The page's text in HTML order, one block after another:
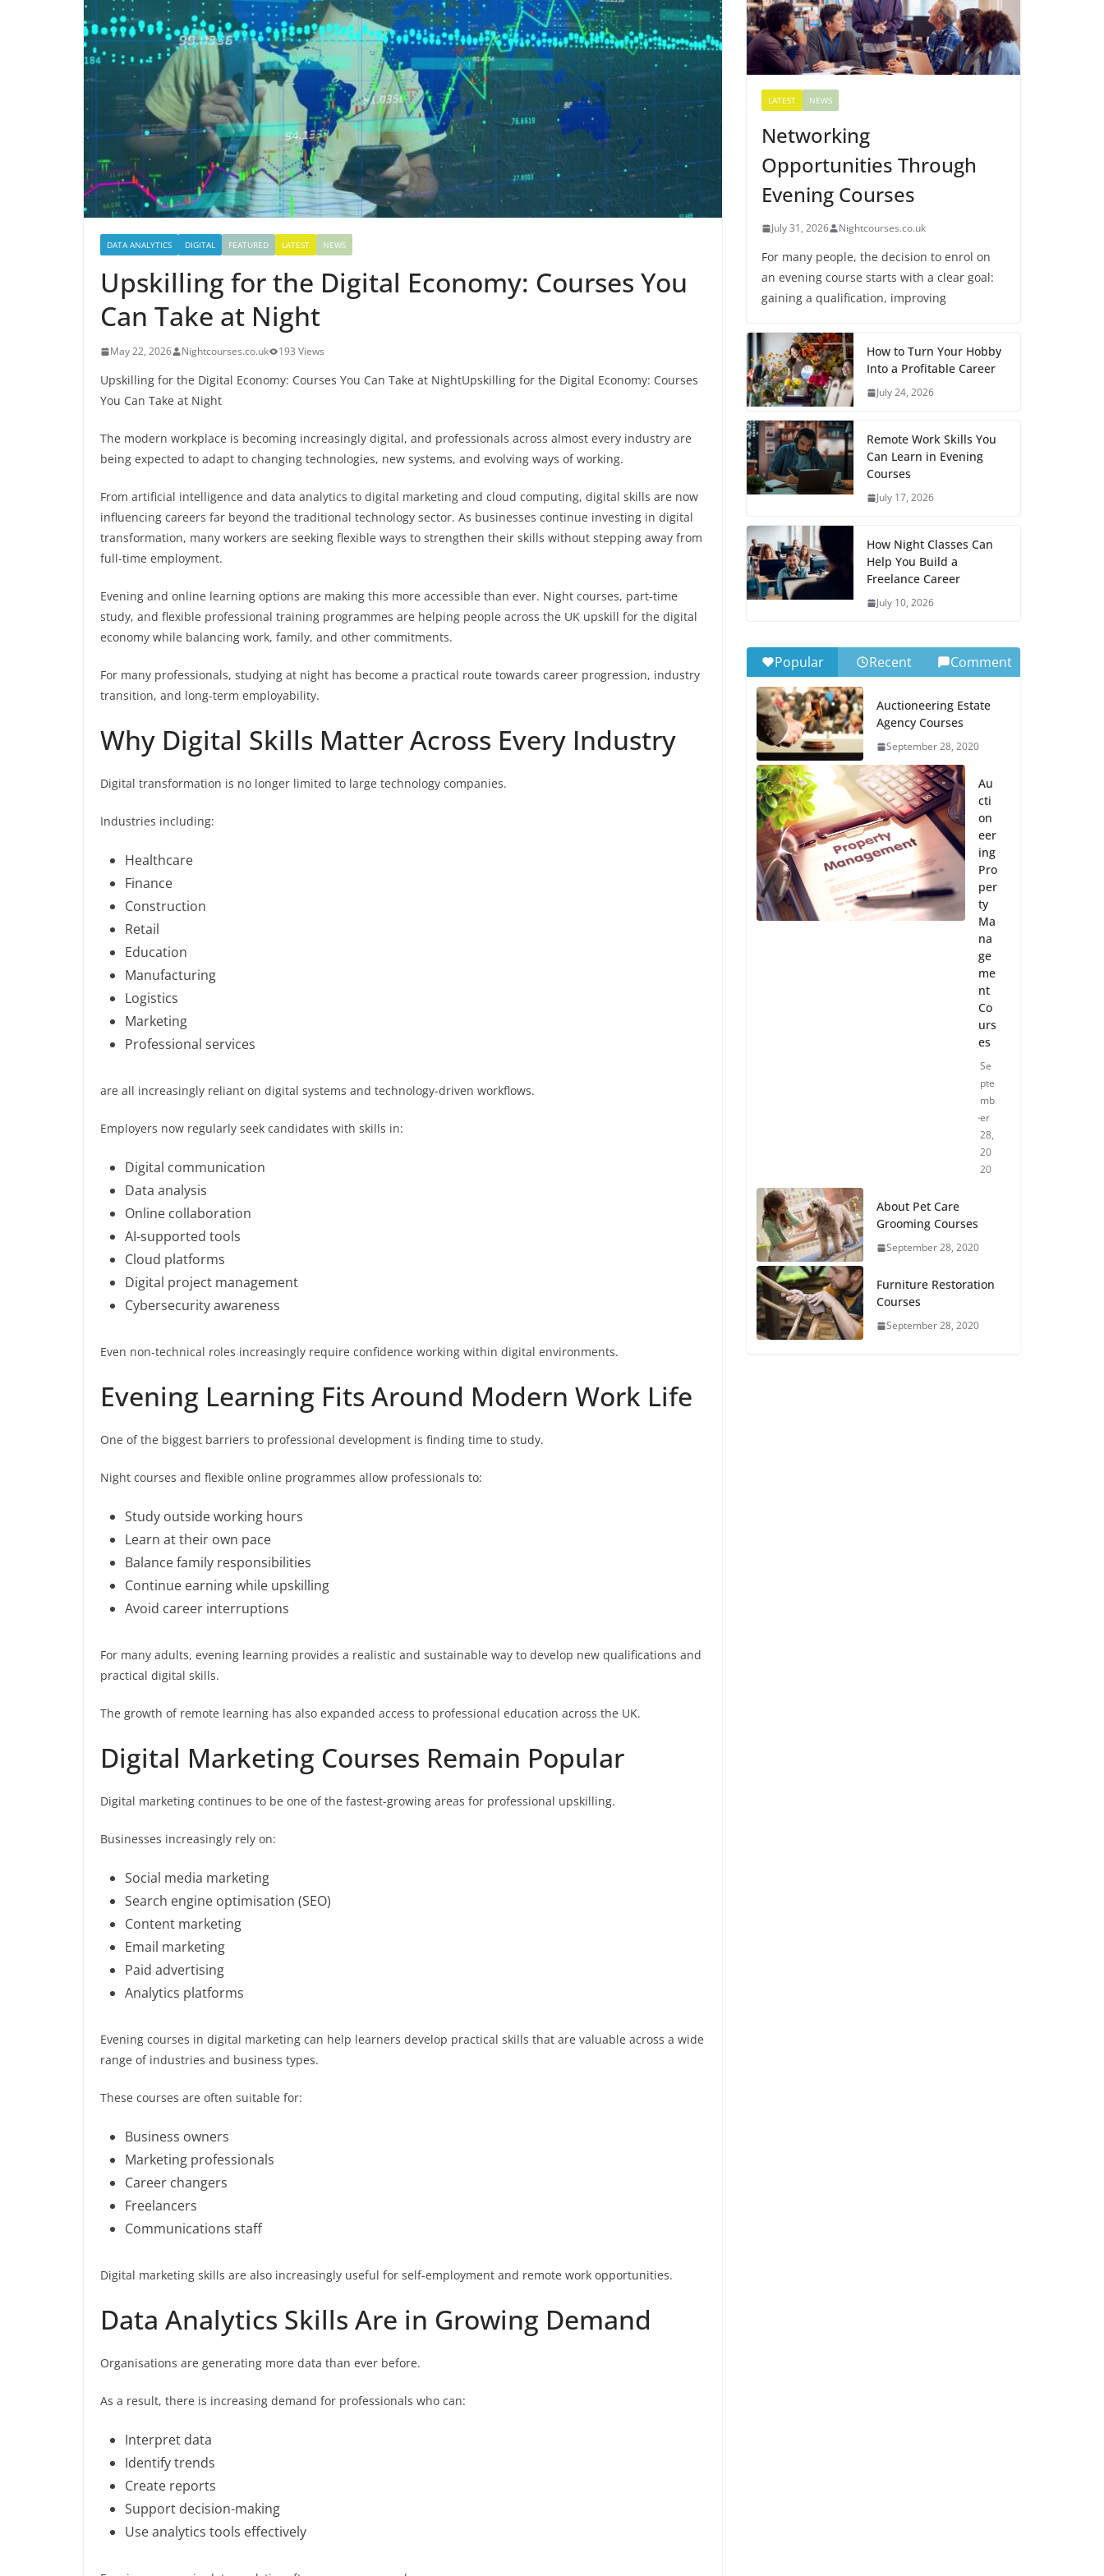
DATA ANALYTICS DIGITAL FEATURED LATEST NEWS
Upskilling for the Digital Economy: Courses You
Can Take at Night
May 22, 2026 Nightcourses.co.uk 193 Views
Upskilling for the Digital Economy: Courses You Can Take at NightUpskilling for the Digital Economy: Courses
You Can Take at Night
The modern workplace is becoming increasingly digital, and professionals across almost every industry are
being expected to adapt to changing technologies, new systems, and evolving ways of working.
From artificial intelligence and data analytics to digital marketing and cloud computing, digital skills are now
influencing careers far beyond the traditional technology sector. As businesses continue investing in digital
transformation, many workers are seeking flexible ways to strengthen their skills without stepping away from
full-time employment.
Evening and online learning options are making this more accessible than ever. Night courses, part-time
study, and flexible professional training programmes are helping people across the UK upskill for the digital
economy while balancing work, family, and other commitments.
For many professionals, studying at night has become a practical route towards career progression, industry
transition, and long-term employability.
Why Digital Skills Matter Across Every Industry
Digital transformation is no longer limited to large technology companies.
Industries including:
Healthcare
Finance
Construction
Retail
Education
Manufacturing
Logistics
Marketing
Professional services
are all increasingly reliant on digital systems and technology-driven workflows.
Employers now regularly seek candidates with skills in:
Digital communication
Data analysis
Online collaboration
AI-supported tools
Cloud platforms
Digital project management
Cybersecurity awareness
Even non-technical roles increasingly require confidence working within digital environments.
Evening Learning Fits Around Modern Work Life
One of the biggest barriers to professional development is finding time to study.
Night courses and flexible online programmes allow professionals to:
Study outside working hours
Learn at their own pace
Balance family responsibilities
Continue earning while upskilling
Avoid career interruptions
For many adults, evening learning provides a realistic and sustainable way to develop new qualifications and
practical digital skills.
The growth of remote learning has also expanded access to professional education across the UK.
Digital Marketing Courses Remain Popular
Digital marketing continues to be one of the fastest-growing areas for professional upskilling.
Businesses increasingly rely on:
Social media marketing
Search engine optimisation (SEO)
Content marketing
Email marketing
Paid advertising
Analytics platforms
Evening courses in digital marketing can help learners develop practical skills that are valuable across a wide
range of industries and business types.
These courses are often suitable for:
Business owners
Marketing professionals
Career changers
Freelancers
Communications staff
Digital marketing skills are also increasingly useful for self-employment and remote work opportunities.
Data Analytics Skills Are in Growing Demand
Organisations are generating more data than ever before.
As a result, there is increasing demand for professionals who can:
Interpret data
Identify trends
Create reports
Support decision-making
Use analytics tools effectively
LATEST NEWS
Networking
Opportunities Through
Evening Courses
July 31, 2026 Nightcourses.co.uk
For many people, the decision to enrol on
an evening course starts with a clear goal:
gaining a qualification, improving
How to Turn Your Hobby
Into a Profitable Career
July 24, 2026
Remote Work Skills You
Can Learn in Evening
Courses
July 17, 2026
How Night Classes Can
Help You Build a
Freelance Career
July 10, 2026
Popular Recent Comment
Auctioneering Estate
Agency Courses
September 28, 2020
Au
cti
on
eer
ing
Pro
per
ty
Ma
na
ge
me
nt
Co
urs
es
Se
pte
mb
er
28,
20
20
About Pet Care
Grooming Courses
September 28, 2020
Furniture Restoration
Courses
September 28, 2020